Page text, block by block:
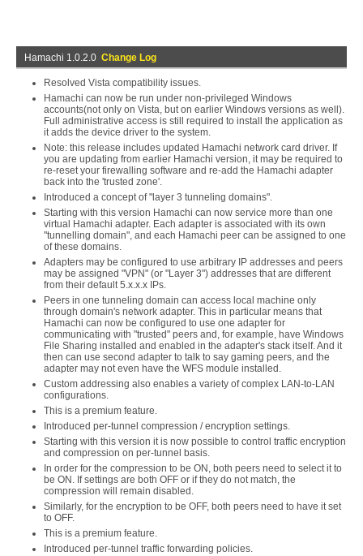
Hamachi 1.0.2.0 Change Log
Resolved Vista compatibility issues.
Hamachi can now be run under non-privileged Windows
accounts(not only on Vista, but on earlier Windows versions as well).
Full administrative access is still required to install the application as
it adds the device driver to the system.
Note: this release includes updated Hamachi network card driver. If
you are updating from earlier Hamachi version, it may be required to
re-reset your firewalling software and re-add the Hamachi adapter
back into the 'trusted zone'.
Introduced a concept of "layer 3 tunneling domains".
Starting with this version Hamachi can now service more than one
virtual Hamachi adapter. Each adapter is associated with its own
"tunnelling domain", and each Hamachi peer can be assigned to one
of these domains.
Adapters may be configured to use arbitrary IP addresses and peers
may be assigned "VPN" (or "Layer 3") addresses that are different
from their default 5.x.x.x IPs.
Peers in one tunneling domain can access local machine only
through domain's network adapter. This in particular means that
Hamachi can now be configured to use one adapter for
communicating with "trusted" peers and, for example, have Windows
File Sharing installed and enabled in the adapter's stack itself. And it
then can use second adapter to talk to say gaming peers, and the
adapter may not even have the WFS module installed.
Custom addressing also enables a variety of complex LAN-to-LAN
configurations.
This is a premium feature.
Introduced per-tunnel compression / encryption settings.
Starting with this version it is now possible to control traffic encryption
and compression on per-tunnel basis.
In order for the compression to be ON, both peers need to select it to
be ON. If settings are both OFF or if they do not match, the
compression will remain disabled.
Similarly, for the encryption to be OFF, both peers need to have it set
to OFF.
This is a premium feature.
Introduced per-tunnel traffic forwarding policies.